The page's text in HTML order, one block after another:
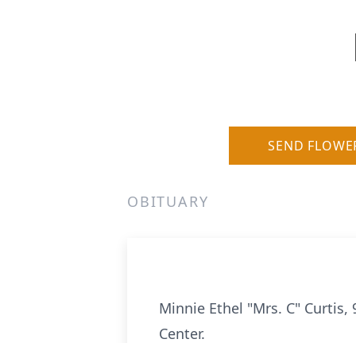
SEND
OBITUARY
Minnie Ethel "Mrs. C"
Center.